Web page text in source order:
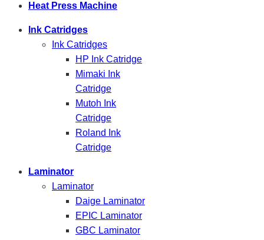
Heat Press Machine
Ink Catridges
Ink Catridges
HP Ink Catridge
Mimaki Ink
Catridge
Mutoh Ink
Catridge
Roland Ink
Catridge
Laminator
Laminator
Daige Laminator
EPIC Laminator
GBC Laminator